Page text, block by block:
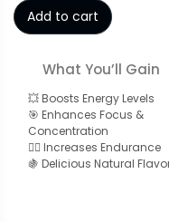
Add to cart
What You’ll Gain
💥 Boosts Energy Levels
🎯 Enhances Focus &
Concentration
🏋️‍♂️ Increases Endurance
🍇 Delicious Natural